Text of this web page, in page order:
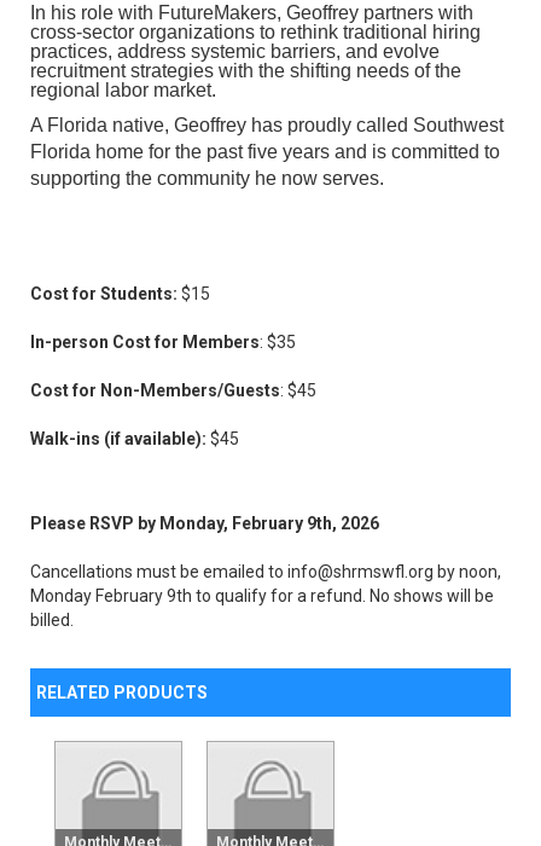
In his role with FutureMakers, Geoffrey partners with
cross-sector organizations to rethink traditional hiring
practices, address systemic barriers, and evolve
recruitment strategies with the shifting needs of the
regional labor market.
A Florida native, Geoffrey has proudly called Southwest
Florida home for the past five years and is committed to
supporting the community he now serves.
Cost for Students: $15
In-person Cost for Members: $35
Cost for Non-Members/Guests: $45
Walk-ins (if available): $45
Please RSVP by Monday, February 9th, 2026
Cancellations must be emailed to info@shrmswfl.org by noon,
Monday February 9th to qualify for a refund. No shows will be
billed.
RELATED PRODUCTS
Monthly Meeting Raffle Tickets - 6 Pack Monthly Meeting Raffle Tickets - Single